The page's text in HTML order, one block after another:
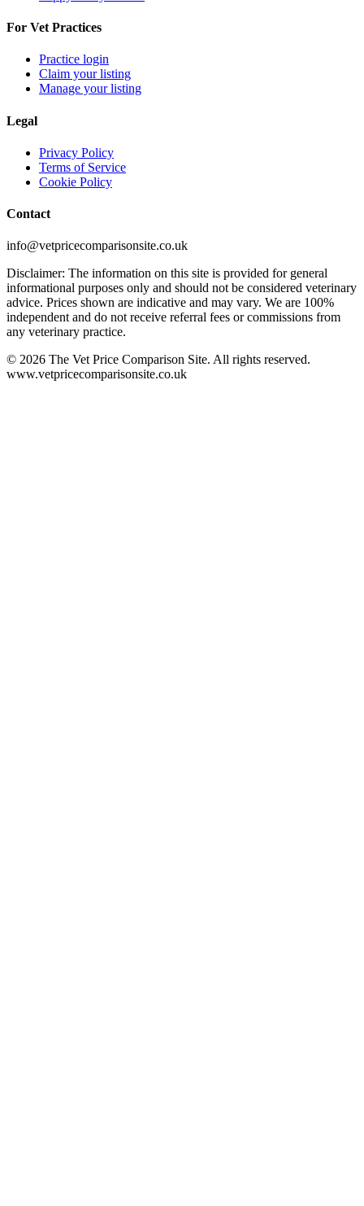
For Vet Practices
Practice login
Claim your listing
Manage your listing
Legal
Privacy Policy
Terms of Service
Cookie Policy
Contact
info@vetpricecomparisonsite.co.uk
Disclaimer: The information on this site is provided for general
informational purposes only and should not be considered veterinary
advice. Prices shown are indicative and may vary. We are 100%
independent and do not receive referral fees or commissions from
any veterinary practice.
© 2026 The Vet Price Comparison Site. All rights reserved.
www.vetpricecomparisonsite.co.uk